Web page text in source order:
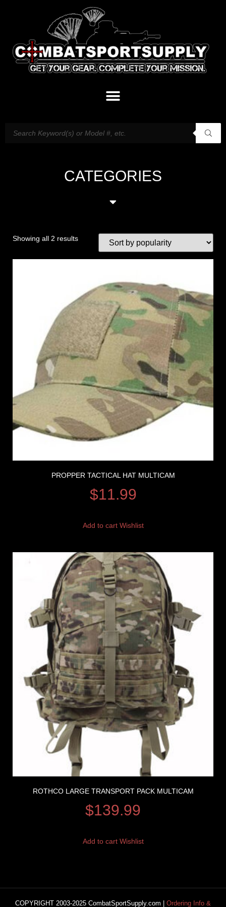
CATEGORIES
Showing all 2 results
PROPPER TACTICAL HAT MULTICAM
$11.99
Add to cart Wishlist
ROTHCO LARGE TRANSPORT PACK MULTICAM
$139.99
Add to cart Wishlist
COPYRIGHT 2003-2025 CombatSportSupply.com | Ordering Info &